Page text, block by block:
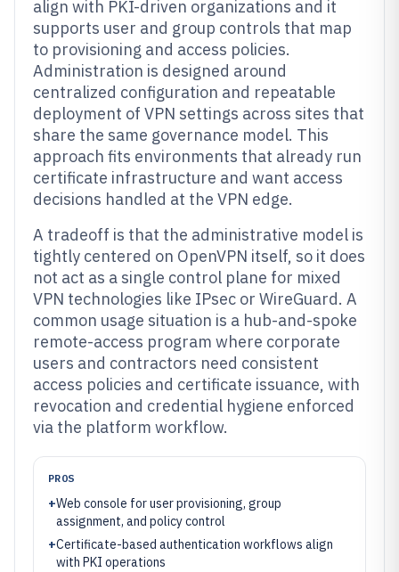
align with PKI-driven organizations and it
supports user and group controls that map
to provisioning and access policies.
Administration is designed around
centralized configuration and repeatable
deployment of VPN settings across sites that
share the same governance model. This
approach fits environments that already run
certificate infrastructure and want access
decisions handled at the VPN edge.
A tradeoff is that the administrative model is
tightly centered on OpenVPN itself, so it does
not act as a single control plane for mixed
VPN technologies like IPsec or WireGuard. A
common usage situation is a hub-and-spoke
remote-access program where corporate
users and contractors need consistent
access policies and certificate issuance, with
revocation and credential hygiene enforced
via the platform workflow.
PROS
+Web console for user provisioning, group
assignment, and policy control
+Certificate-based authentication workflows align
with PKI operations